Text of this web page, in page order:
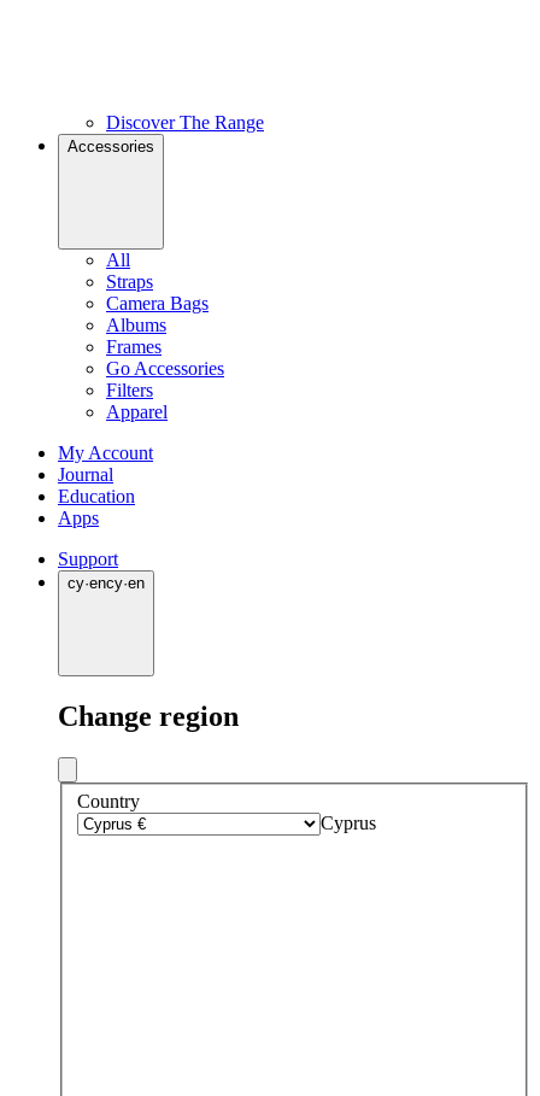
Discover The Range
Accessories
All
Straps
Camera Bags
Albums
Frames
Go Accessories
Filters
Apparel
My Account
Journal
Education
Apps
Support
cy·ency·en
Change region
Country
Cyprus